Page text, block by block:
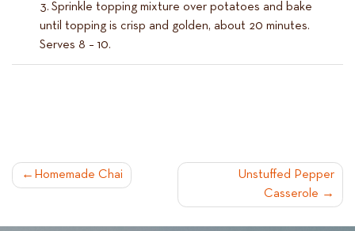
Sprinkle topping mixture over potatoes and bake
until topping is crisp and golden, about 20 minutes.
Serves 8 – 10.
POST
Homemade Chai
Unstuffed Pepper
Casserole